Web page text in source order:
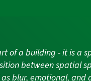
of a building - it is a
between spatial
blur, emotional, and